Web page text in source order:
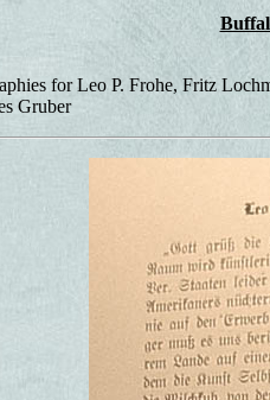
for Leo P. Frohe, Fritz
Gruber